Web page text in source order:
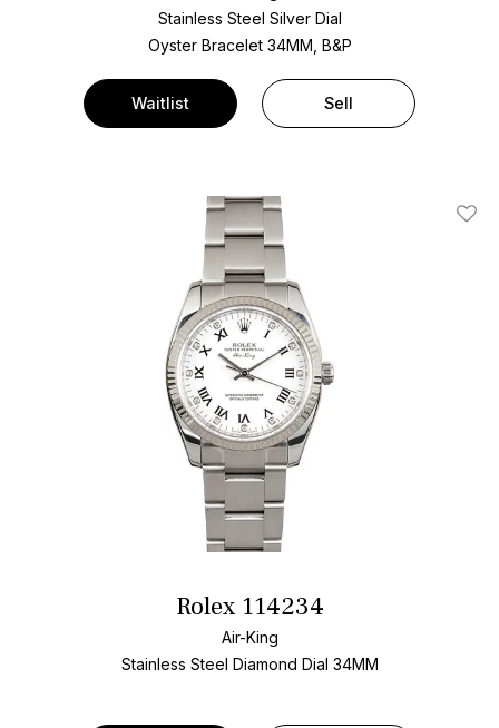
Stainless Steel Silver Dial
Oyster Bracelet 34MM, B&P
Waitlist Sell
Add
Rolex 114234
Air-King
Stainless Steel Diamond Dial 34MM